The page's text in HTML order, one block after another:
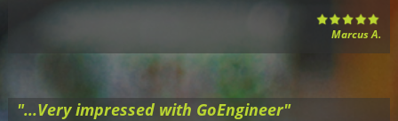
Marcus A.
"...Very impressed with GoEngineer"